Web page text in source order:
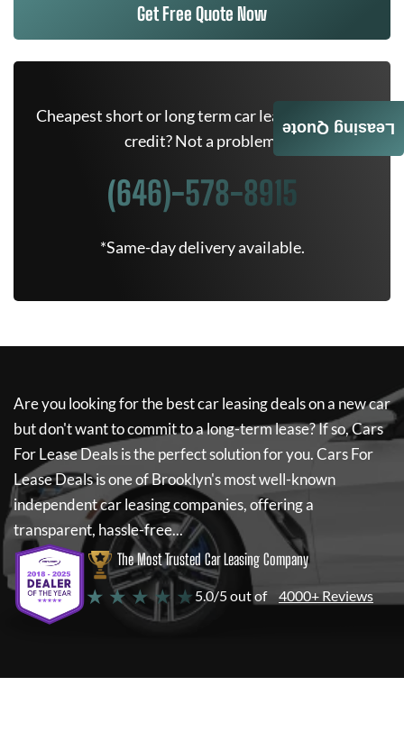
Get Free Quote Now
Cheapest short or long term car lease deals. Bad
credit? Not a problem.
(646)-578-8915
*Same-day delivery available.
Are you looking for the best car leasing deals on a new car
but don't want to commit to a long-term lease? If so,Cars
For Lease Dealsis the perfect solution for you.Cars For
Lease Dealsis one of Brooklyn's most well-known
independent car leasing companies, offering a
transparent, hassle-free...
The Most Trusted Car Leasing Company
★ ★ ★ ★ ★ 5.0/5 out of 4000+ Reviews
Leasing Quote